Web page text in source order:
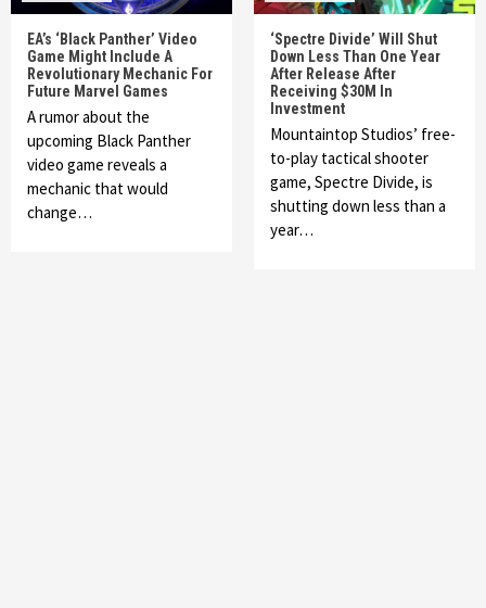
EA’s ‘Black Panther’ Video
Game Might Include A
Revolutionary Mechanic For
Future Marvel Games
A rumor about the
upcoming Black Panther
video game reveals a
mechanic that would
change…
‘Spectre Divide’ Will Shut
Down Less Than One Year
After Release After
Receiving $30M In
Investment
Mountaintop Studios’ free-
to-play tactical shooter
game, Spectre Divide, is
shutting down less than a
year…